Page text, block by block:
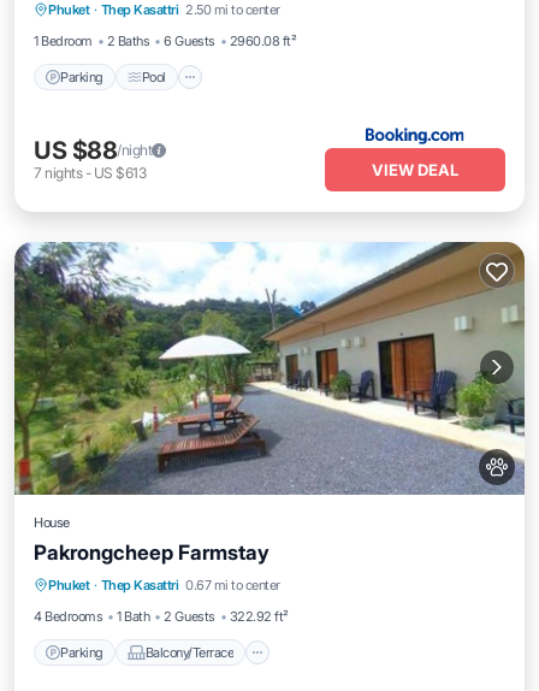
Phuket · Thep Kasattri 2.50 mi to center
1 Bedroom
2 Baths 6 Guests 2960.08 ft²
Parking Pool
Air Conditioner
US $88/night
7 nights- US $613 VIEW DEAL
House
Pakrongcheep Farmstay
Phuket · Thep Kasattri 0.67 mi to center
4 Bedrooms
1 Bath 2 Guests 322.92 ft²
Parking Balcony/Terrace
Parking Balcony/Terrace
Air Conditioner